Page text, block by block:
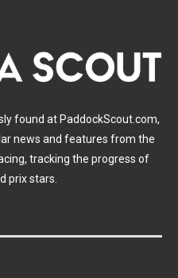
found at PaddockScout.com,
news and features from the
tracking the progress of
prix stars.